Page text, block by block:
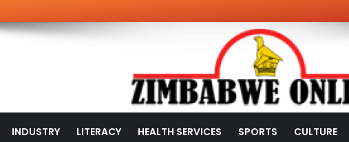
INDUSTRY LITERACY HEALTH SERVICES SPORTS CULTURE